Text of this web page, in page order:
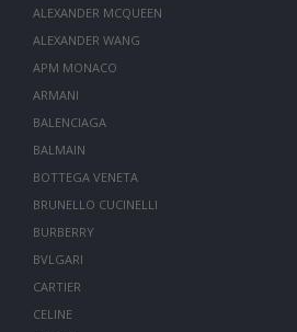
ALEXANDER MCQUEEN
ALEXANDER WANG
APM MONACO
ARMANI
BALENCIAGA
BALMAIN
BOTTEGA VENETA
BRUNELLO CUCINELLI
BURBERRY
BVLGARI
CARTIER
CELINE